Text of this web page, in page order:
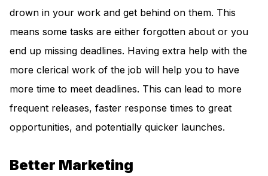
drown in your work and get behind on them. This
means some tasks are either forgotten about or you
end up missing deadlines. Having extra help with the
more clerical work of the job will help you to have
more time to meet deadlines. This can lead to more
frequent releases, faster response times to great
opportunities, and potentially quicker launches.
Better Marketing